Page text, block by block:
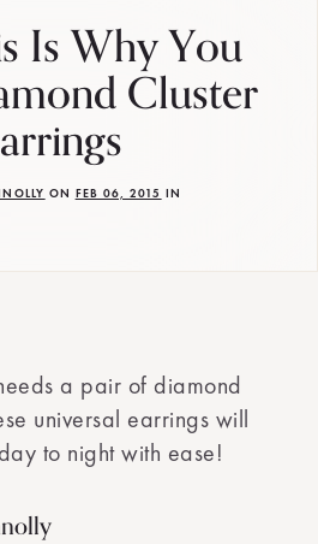
Is Why You
Cluster
ON FEB 06, 2015 IN
a pair of diamond
universal earrings will
to night with ease!